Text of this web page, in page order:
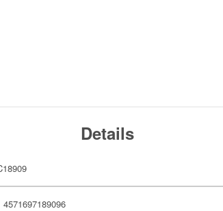
Details